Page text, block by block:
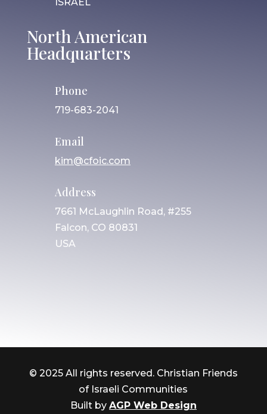
North American
Headquarters
Phone
719-683-2041
Email
kim@cfoic.com
Address
7661 McLaughlin Road, #255
Falcon, CO 80831
USA
© 2025 All rights reserved. Christian Friends
of Israeli Communities
Built by AGP Web Design